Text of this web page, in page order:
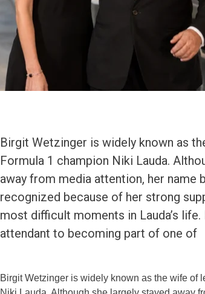
Birgit Wetzinger is widely known as
Formula 1 champion Niki Lauda.
away from media attention, her name
recognized because of her strong
most difficult moments in Lauda’s
attendant to becoming part of one of
Birgit Wetzinger is widely known as the wife of